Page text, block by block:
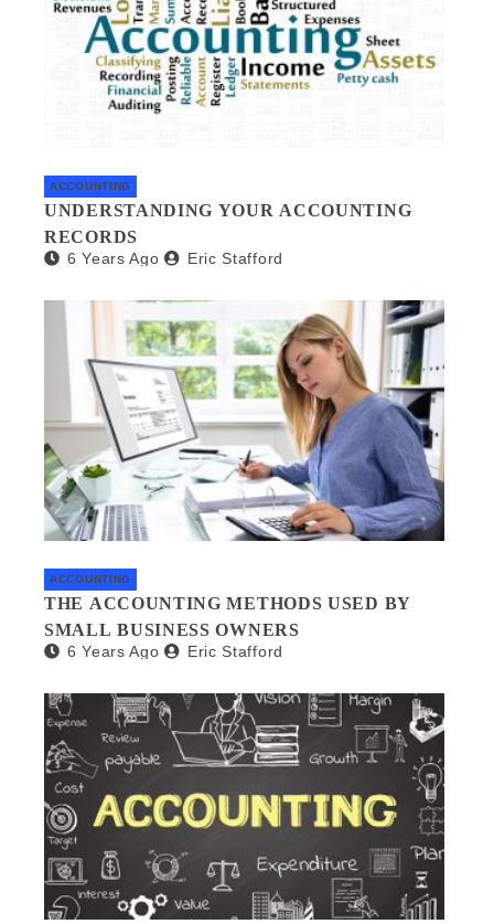
ACCOUNTING
UNDERSTANDING YOUR ACCOUNTING
RECORDS
6 Years Ago Eric Stafford
ACCOUNTING
THE ACCOUNTING METHODS USED BY
SMALL BUSINESS OWNERS
6 Years Ago Eric Stafford